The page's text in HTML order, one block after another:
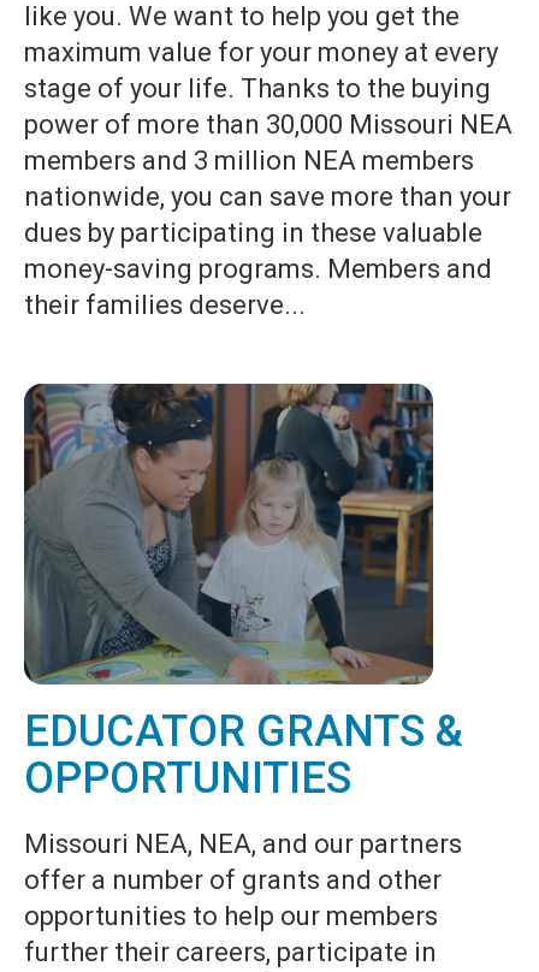
like you. We want to help you get the
maximum value for your money at every
stage of your life. Thanks to the buying
power of more than 30,000 Missouri NEA
members and 3 million NEA members
nationwide, you can save more than your
dues by participating in these valuable
money-saving programs. Members and
their families deserve...
EDUCATOR GRANTS &
OPPORTUNITIES
Missouri NEA, NEA, and our partners
offer a number of grants and other
opportunities to help our members
further their careers, participate in